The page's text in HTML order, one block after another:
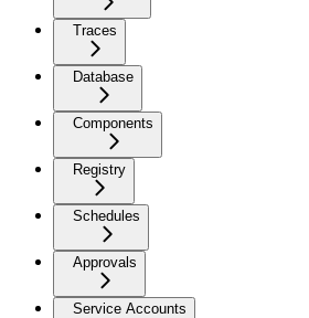
Traces
Database
Components
Registry
Schedules
Approvals
Service Accounts